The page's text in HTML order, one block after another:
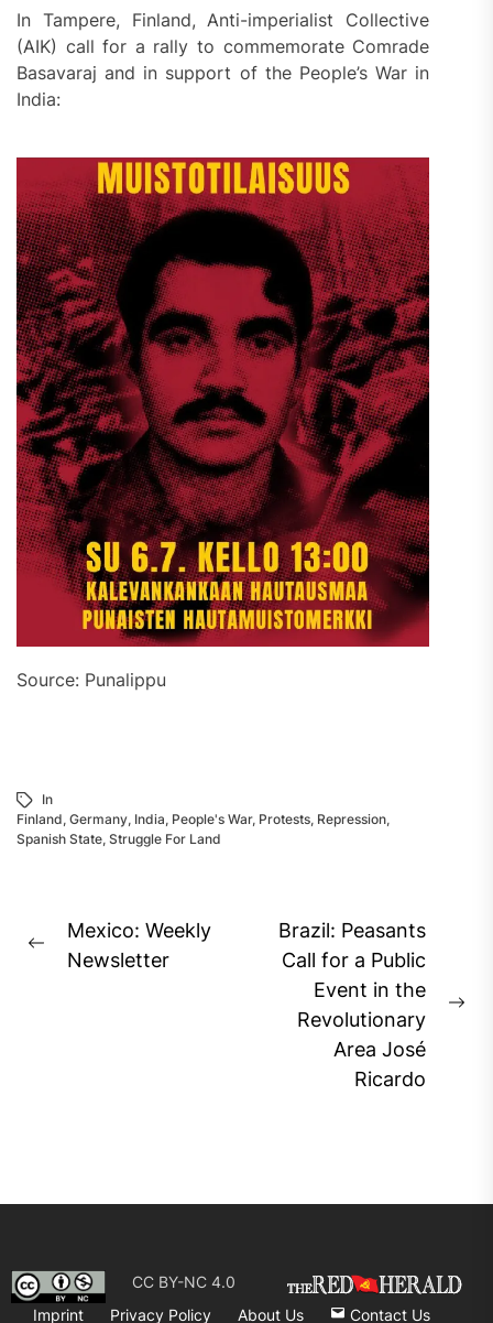
In Tampere, Finland, Anti-imperialist Collective
(AIK) call for a rally to commemorate Comrade
Basavaraj and in support of the People’s War in
India:
Source: Punalippu
In
Finland, Germany, India, People's War, Protests, Repression,
Spanish State, Struggle For Land
Post
navigation
Previous
Mexico: Weekly
Newsletter
Brazil: Peasants
Call for a Public
Event in the
Revolutionary
Area José
Ricardo
CC BY-NC 4.0
Imprint
Privacy Policy About Us Contact Us